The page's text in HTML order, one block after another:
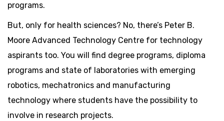
programs.
But, only for health sciences? No, there’s Peter B.
Moore Advanced Technology Centre for technology
aspirants too. You will find degree programs, diploma
programs and state of laboratories with emerging
robotics, mechatronics and manufacturing
technology where students have the possibility to
involve in research projects.